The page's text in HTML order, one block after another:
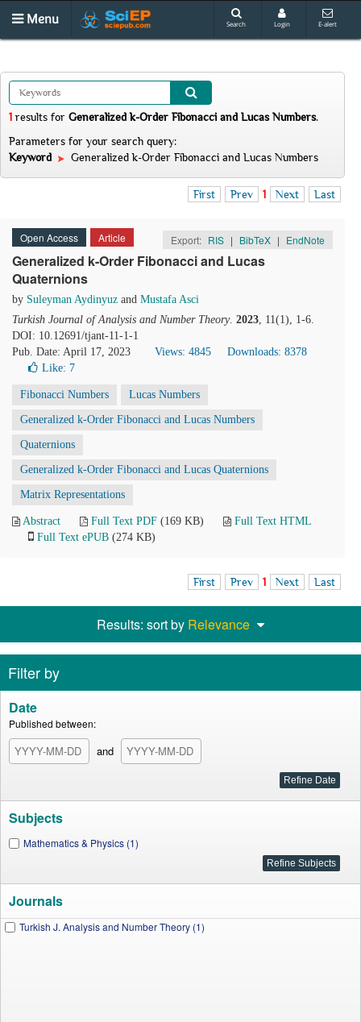
Menu Search Login E-alert
1 results for Generalized k-Order Fibonacci and Lucas Numbers.
Parameters for your search query:
Keyword
Generalized k-Order Fibonacci and Lucas Numbers
First Prev 1 Next Last
Open Access Article Export: RIS | BibTeX | EndNote
Generalized k-Order Fibonacci and Lucas
Quaternions
by Suleyman Aydinyuz and Mustafa Asci
Turkish Journal of Analysis and Number Theory. 2023, 11(1), 1-6.
DOI: 10.12691/tjant-11-1-1
Pub. Date: April 17, 2023
Views: 4845
Downloads: 8378
Like: 7
Fibonacci Numbers Lucas Numbers
Generalized k-Order Fibonacci and Lucas Numbers
Quaternions
Generalized k-Order Fibonacci and Lucas Quaternions
Matrix Representations
Abstract Full Text PDF (169 KB)
Full Text HTML
Full Text ePUB (274 KB)
First Prev 1 Next Last
Results: sort by Relevance
Filter by
Date
Published between:
and
Subjects
Mathematics & Physics (1)
Journals
Turkish J. Analysis and Number Theory (1)